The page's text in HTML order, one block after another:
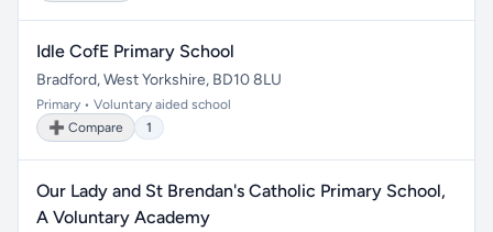
Idle CofE Primary School
Bradford, West Yorkshire, BD10 8LU
Primary • Voluntary aided school
➕ Compare
1
Our Lady and St Brendan's Catholic Primary School,
A Voluntary Academy